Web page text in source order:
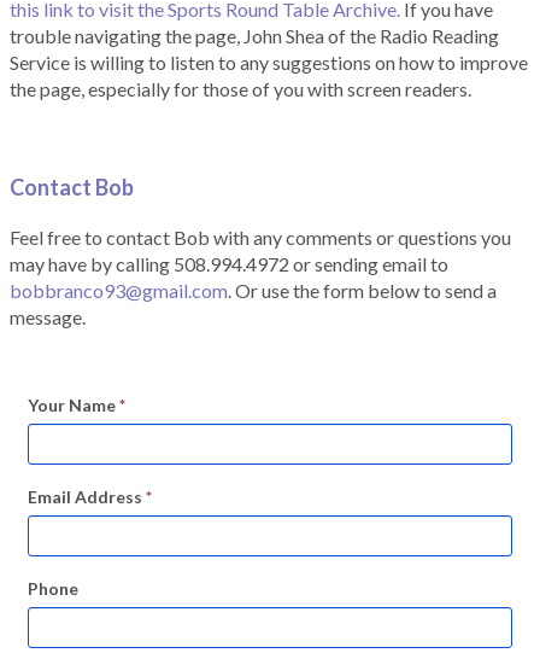
this link to visit the Sports Round Table Archive. If you have
trouble navigating the page, John Shea of the Radio Reading
Service is willing to listen to any suggestions on how to improve
the page, especially for those of you with screen readers.
Contact Bob
Feel free to contact Bob with any comments or questions you
may have by calling 508.994.4972 or sending email to
bobbranco93@gmail.com. Or use the form below to send a
message.
Your Name*
Email Address *
Phone